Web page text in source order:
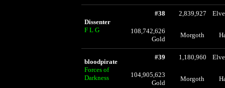
Dissenter
F L G
#38 2,839,927
108,742,626
Gold
Morgoth
bloodpirate
Forces of
Darkness
#39 1,180,960
104,905,623
Gold
Morgoth